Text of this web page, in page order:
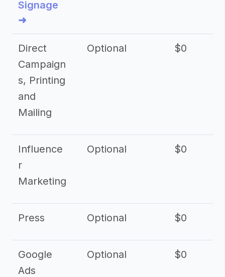
Signage
➜
Direct
Campaign
s, Printing
and
Mailing
Optional $0
Influence
r
Marketing
Optional $0
Press Optional $0
Google
Ads
Optional $0